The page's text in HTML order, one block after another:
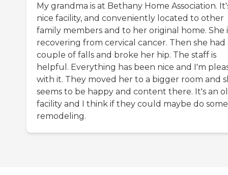
My grandma is at Bethany Home Association.
nice facility, and conveniently located to other
family members and to her original home. She
recovering from cervical cancer. Then she had
couple of falls and broke her hip. The staff is
helpful. Everything has been nice and I'm
with it. They moved her to a bigger room and
seems to be happy and content there. It's an
facility and I think if they could maybe do some
remodeling.